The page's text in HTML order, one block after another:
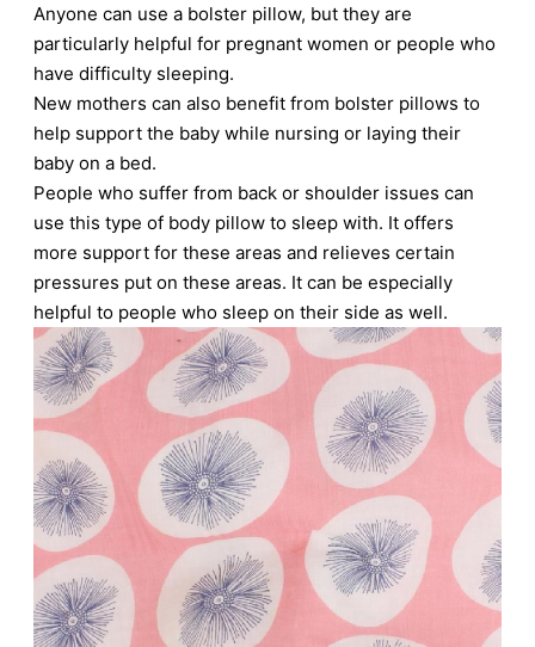
Anyone can use a bolster pillow, but they are
particularly helpful for pregnant women or people who
have difficulty sleeping.
New mothers can also benefit from bolster pillows to
help support the baby while nursing or laying their
baby on a bed.
People who suffer from back or shoulder issues can
use this type of body pillow to sleep with. It offers
more support for these areas and relieves certain
pressures put on these areas. It can be especially
helpful to people who sleep on their side as well.